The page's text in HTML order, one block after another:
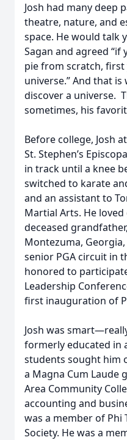
Josh had many deep
theatre, nature, and
space. He would talk
Sagan and agreed
pie from scratch,
universe.” And that
discover a universe.
sometimes, his
Before college, Josh
St. Stephen’s
in track until a knee
switched to karate
and an assistant to
Martial Arts. He
deceased
Montezuma,
senior PGA circuit in
honored to
Leadership
first inauguration of
Josh was
formerly educated in
students sought him
a Magna Cum Laude
Area Community
accounting and
was a member of Phi
Society. He was a